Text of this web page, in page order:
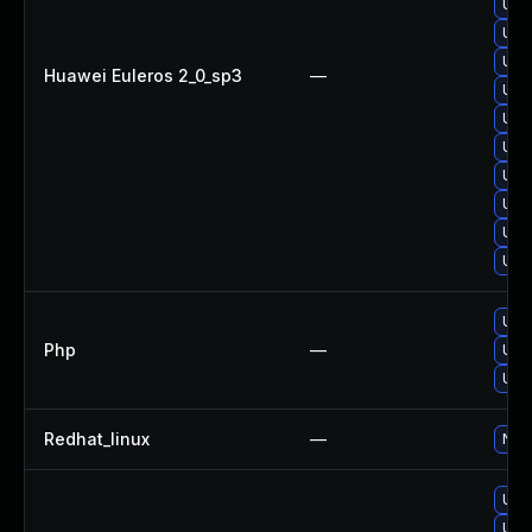
Huawei Euleros 2_0_sp3 —
Php —
Redhat_linux — No